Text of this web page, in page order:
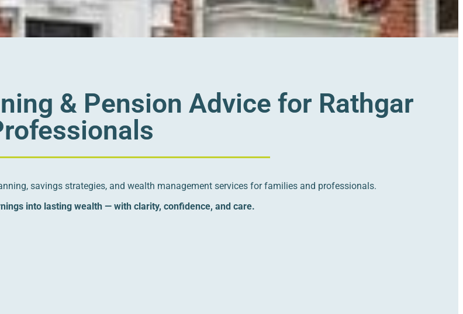
& Pension Advice for Rathgar
savings strategies, and wealth management services for families and professionals.
into lasting wealth — with clarity, confidence, and care.